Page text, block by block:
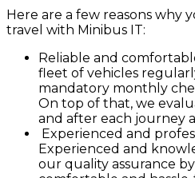
Here are a few reasons why
travel with Minibus IT:
Reliable and
fleet of vehicles
mandatory monthly
On top of that, we
and after each journey
Experienced and
Experienced and
our quality assurance